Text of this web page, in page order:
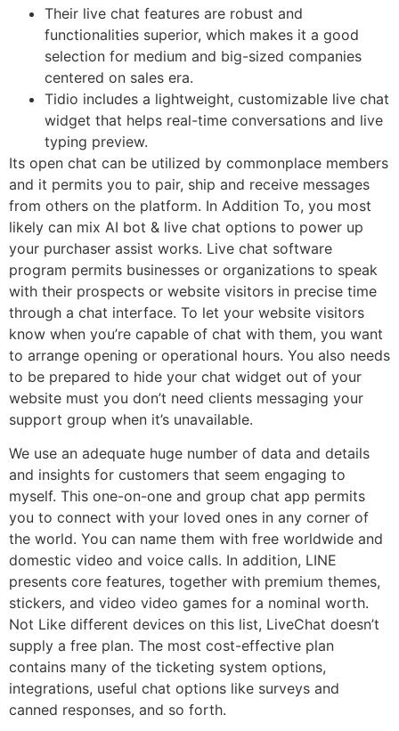
Their live chat features are robust and
functionalities superior, which makes it a good
selection for medium and big-sized companies
centered on sales era.
Tidio includes a lightweight, customizable live chat
widget that helps real-time conversations and live
typing preview.
Its open chat can be utilized by commonplace members
and it permits you to pair, ship and receive messages
from others on the platform. In Addition To, you most
likely can mix AI bot & live chat options to power up
your purchaser assist works. Live chat software
program permits businesses or organizations to speak
with their prospects or website visitors in precise time
through a chat interface. To let your website visitors
know when you’re capable of chat with them, you want
to arrange opening or operational hours. You also needs
to be prepared to hide your chat widget out of your
website must you don’t need clients messaging your
support group when it’s unavailable.
We use an adequate huge number of data and details
and insights for customers that seem engaging to
myself. This one-on-one and group chat app permits
you to connect with your loved ones in any corner of
the world. You can name them with free worldwide and
domestic video and voice calls. In addition, LINE
presents core features, together with premium themes,
stickers, and video video games for a nominal worth.
Not Like different devices on this list, LiveChat doesn’t
supply a free plan. The most cost-effective plan
contains many of the ticketing system options,
integrations, useful chat options like surveys and
canned responses, and so forth.